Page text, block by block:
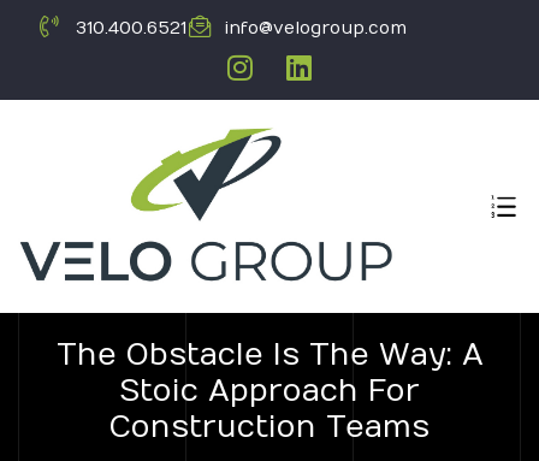
310.400.6521 info@velogroup.com
The Obstacle Is The Way: A
Stoic Approach For
Construction Teams